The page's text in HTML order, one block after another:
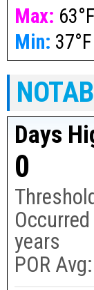
Max: 63°F
Min: 37°F
Days
0
years
POR Avg: